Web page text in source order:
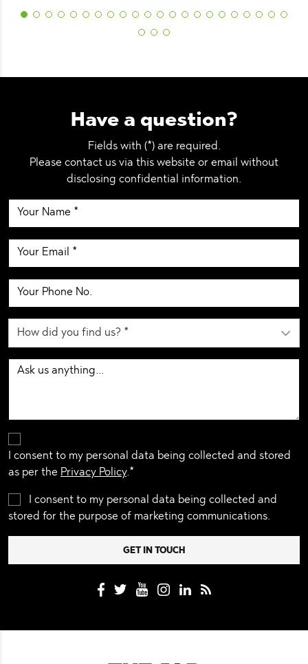
Have a question?
Fields with (*) are required.
Please contact us via this website or email without
disclosing confidential information.
I consent to my personal data being collected and stored
as per the Privacy Policy.*
I consent to my personal data being collected and
stored for the purpose of marketing communications.